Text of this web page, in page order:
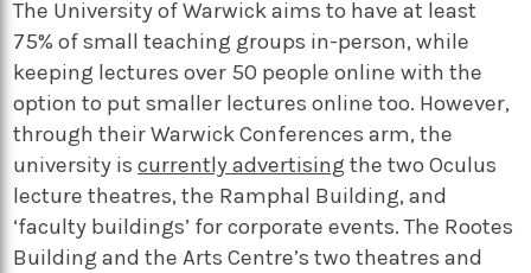
The University of Warwick aims to have at least
75% of small teaching groups in-person, while
keeping lectures over 50 people online with the
option to put smaller lectures online too. However,
through their Warwick Conferences arm, the
university iscurrently advertising the two Oculus
lecture theatres, the Ramphal Building, and
‘faculty buildings’ for corporate events. The Rootes
Building and the Arts Centre’s two theatres and